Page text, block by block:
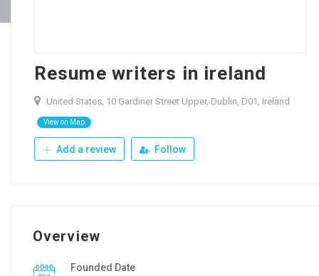
Resume writers in ireland
United States, 10 Gardiner Street Upper, Dublin, D01, Ireland
View on Map
Add a review Follow
Overview
Founded Date